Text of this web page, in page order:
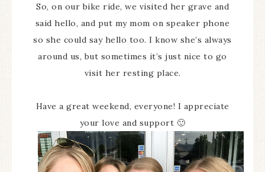
So, on our bike ride, we visited her grave and
said hello, and put my mom on speaker phone
so she could say hello too. I know she’s always
around us, but sometimes it’s just nice to go
visit her resting place.
Have a great weekend, everyone! I appreciate
your love and support 🙂